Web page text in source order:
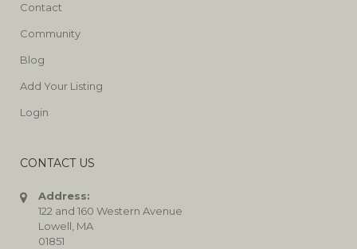
Contact
Community
Blog
Add Your Listing
Login
CONTACT US
Address:
122 and 160 Western Avenue
Lowell, MA
01851